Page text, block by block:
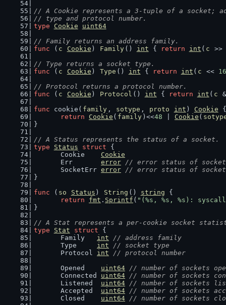
// A Cookie represents a 3-tuple of a socket;
// type and protocol number.
type
Cookie
uint64
// Family returns an address family.
func ( c Cookie ) Family () int { return int ( c
>>
// Type returns a socket type.
func ( c Cookie ) Type () int { return int ( c << 16
// Protocol returns a protocol number.
func ( c Cookie ) Protocol () int { return int ( c
func cookie( family , sotype , proto int ) Cookie {
return
Cookie ( family )<<48 Cookie (
}
// A Status represents the status of a socket.
type
Status struct {
	Cookie
Cookie
	Err
error // error status of
	SocketErr
error // error status of socket
}
func ( so Status ) String () string {
return
fmt . Sprintf ( "(%s, %s, %s):
}
// A Stat represents a per-cookie socket
type
Stat struct {
	Family
int
// address family
	Type
int
// socket type
	Protocol
int
// protocol number
	Opened
uint64 // number of sockets
	Connected
uint64 // number of sockets
	Listened
uint64 // number of sockets
	Accepted
uint64 // number of sockets
	Closed
uint64 // number of sockets